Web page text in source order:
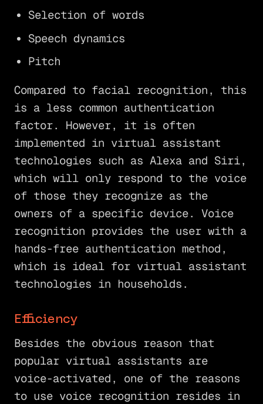
Selection of words
Speech dynamics
Pitch
Compared to facial recognition, this
is a less common authentication
factor. However, it is often
implemented in virtual assistant
technologies such as Alexa and Siri,
which will only respond to the voice
of those they recognize as the
owners of a specific device. Voice
recognition provides the user with a
hands-free authentication method,
which is ideal for virtual assistant
technologies in households.
Efficiency
Besides the obvious reason that
popular virtual assistants are
voice-activated, one of the reasons
to use voice recognition resides in